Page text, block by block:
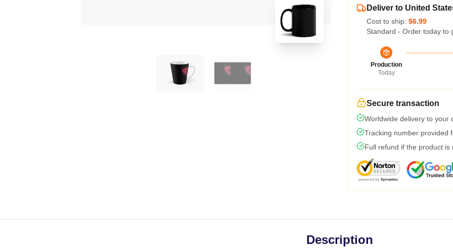
Deliver to United
Cost to ship: $6.99
Standard - Order today to
Production
Today
Secure transaction
Worldwide delivery to your
Tracking number provided
Full refund if the product is
Description